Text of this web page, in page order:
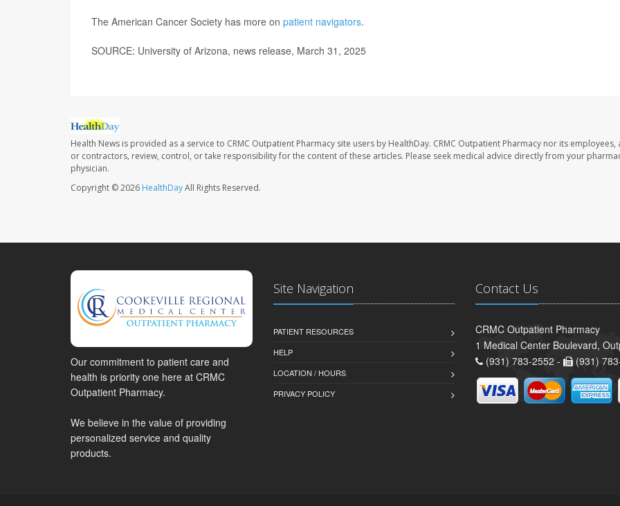
The American Cancer Society has more on patient navigators.
SOURCE: University of Arizona, news release, March 31, 2025
Health News is provided as a service to CRMC Outpatient Pharmacy site users by HealthDay. CRMC Outpatient Pharmacy nor its employees,
or contractors, review, control, or take responsibility for the content of these articles. Please seek medical advice directly from your
physician.
Copyright © 2026 HealthDayAll Rights Reserved.
Our commitment to patient care and
health is priority one here at CRMC
Outpatient Pharmacy.
We believe in the value of providing
personalized service and quality
products.
Site Navigation
PATIENT RESOURCES
HELP
LOCATION / HOURS
PRIVACY POLICY
Contact Us
CRMC Outpatient Pharmacy
1 Medical Center Boulevard,
(931) 783-2552 -
(931)